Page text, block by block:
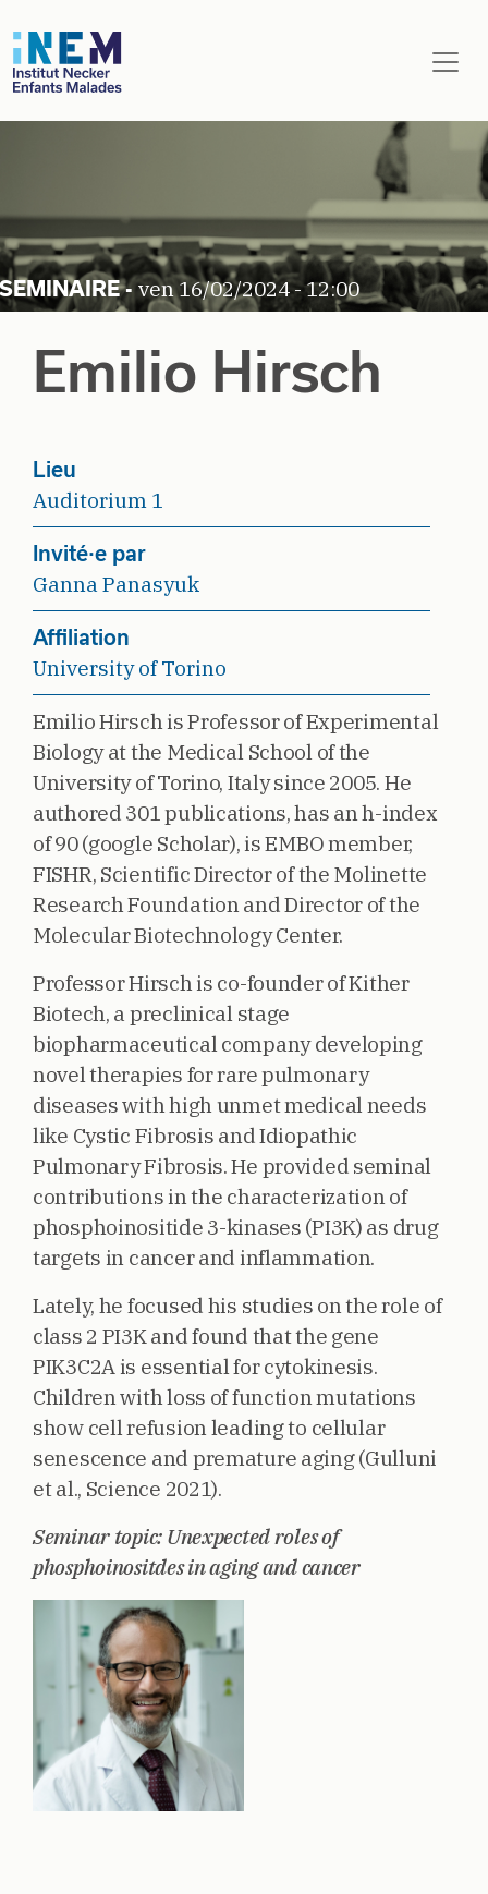
ven 16/02/2024 - 12:00
Emilio Hirsch
Lieu
Auditorium 1
Invité·e par
Ganna Panasyuk
Affiliation
University of Torino
Emilio Hirsch is Professor of Experimental
Biology at the Medical School of the
University of Torino, Italy since 2005. He
authored 301 publications, has an h-index
of 90 (google Scholar), is EMBO member,
FISHR, Scientific Director of the Molinette
Research Foundation and Director of the
Molecular Biotechnology Center.
Professor Hirsch is co-founder of Kither
Biotech, a preclinical stage
biopharmaceutical company developing
novel therapies for rare pulmonary
diseases with high unmet medical needs
like Cystic Fibrosis and Idiopathic
Pulmonary Fibrosis. He provided seminal
contributions in the characterization of
phosphoinositide 3-kinases (PI3K) as drug
targets in cancer and inflammation.
Lately, he focused his studies on the role of
class 2 PI3K and found that the gene
PIK3C2A is essential for cytokinesis.
Children with loss of function mutations
show cell refusion leading to cellular
senescence and premature aging (Gulluni
et al., Science 2021).
Seminar topic: Unexpected roles of
phosphoinositdes in aging and cancer